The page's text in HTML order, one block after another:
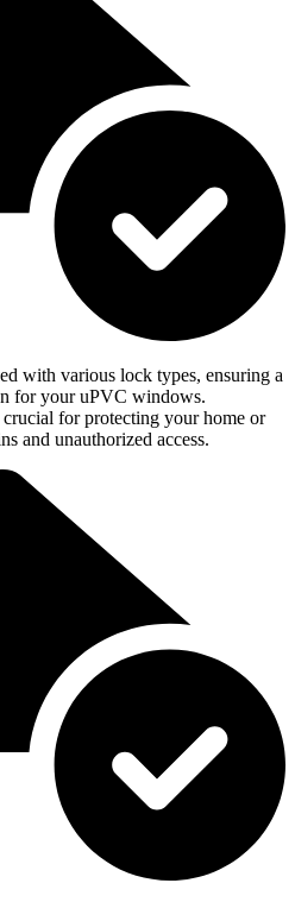
with various lock types, ensuring a
for your uPVC windows.
for protecting your home or
and unauthorized access.